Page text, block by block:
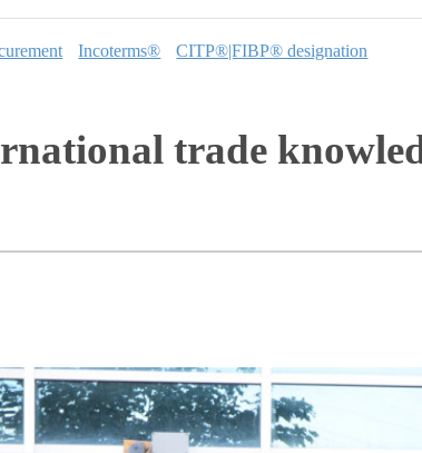
Incoterms® CITP®|FIBP® designation
trade